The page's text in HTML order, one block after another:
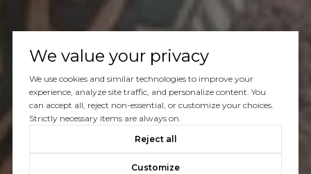
We value your privacy
We use cookies and similar technologies to improve your
experience, analyze site traffic, and personalize content. You
can accept all, reject non-essential, or customize your choices.
Strictly necessary items are always on.
Reject all
Customize